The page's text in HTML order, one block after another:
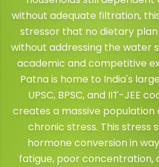
without adequate filtration,
stressor that no dietary
without addressing the water
academic and competitive
Patna is home to India's
UPSC, BPSC, and IIT-JEE
creates a massive population
chronic stress. This stress
hormone conversion in
fatigue, poor concentration,